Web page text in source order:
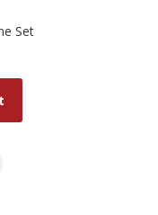
Set